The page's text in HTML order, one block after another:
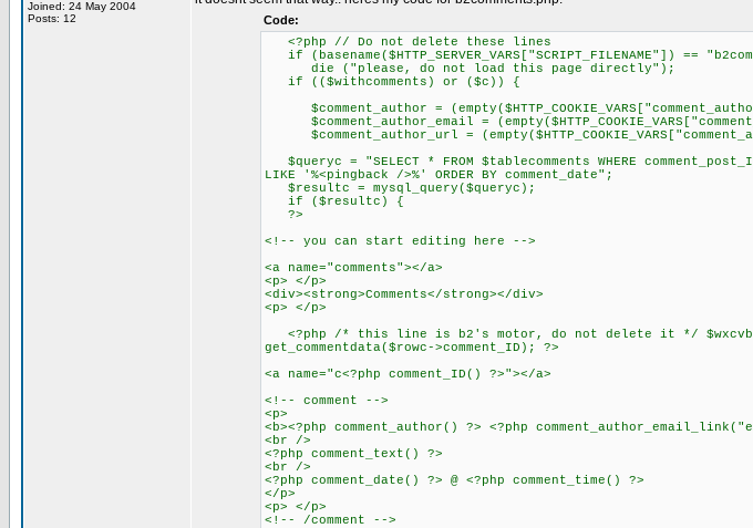
Joined: 24 May 2004
Posts: 12
Code:
<?php // Do not delete these lines
if (basename($HTTP_SERVER_VARS["SCRIPT_FILENAME"]) ==
die ("please, do not load this page directly");
if (($withcomments) or ($c)) {
$comment_author =
$comment_author_email =
$comment_author_url =
$queryc = "SELECT * FROM $tablecomments WHERE
LIKE '%<pingback />%' ORDER BY comment_date";
$resultc = mysql_query($queryc);
if ($resultc) {
?>
<!-- you can start editing here -->
<a name="comments"></a>
<p> </p>
<div><strong>Comments</strong></div>
<p> </p>
<?php /* this line is b2's motor, do not delete it */
get_commentdata($rowc->comment_ID); ?>
<a name="c<?php comment_ID() ?>"></a>
<!-- comment -->
<p>
<b><?php comment_author() ?> <?php
<br />
<?php comment_text() ?>
<br />
<?php comment_date() ?> @ <?php comment_time() ?>
</p>
<p> </p>
<!-- /comment -->